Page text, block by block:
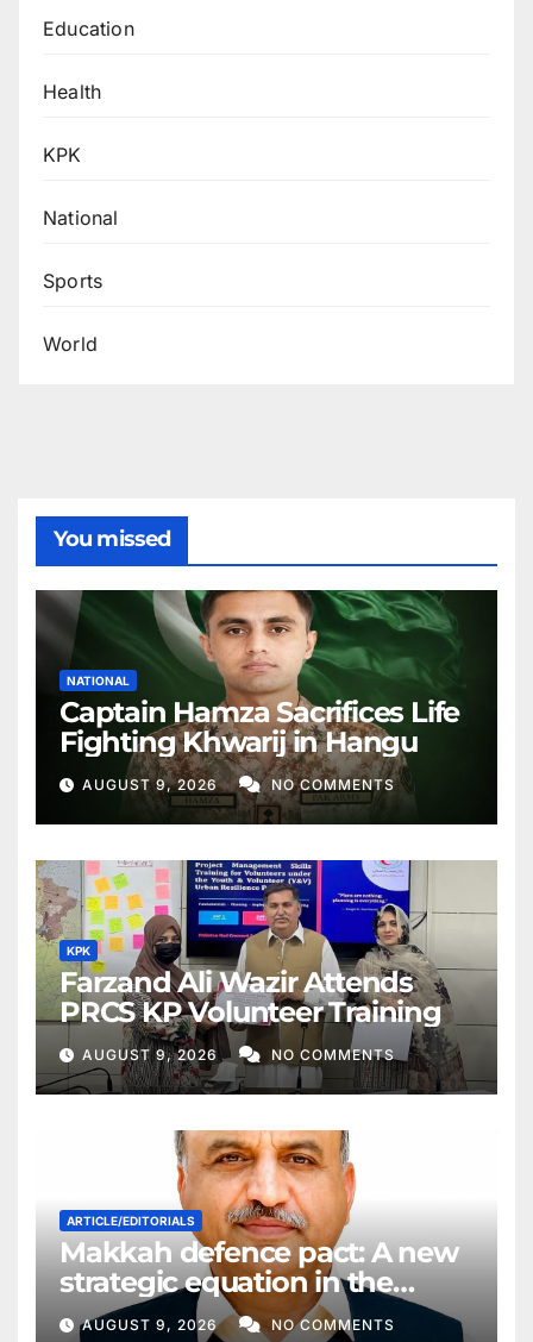
Education
Health
KPK
National
Sports
World
You missed
NATIONAL
Captain Hamza Sacrifices Life
Fighting Khwarij in Hangu
AUGUST 9, 2026 NO COMMENTS
KPK
Farzand Ali Wazir Attends
PRCS KP Volunteer Training
AUGUST 9, 2026 NO COMMENTS
ARTICLE/EDITORIALS
Makkah defence pact: A new
strategic equation in the
Middle East
AUGUST 9, 2026 NO COMMENTS